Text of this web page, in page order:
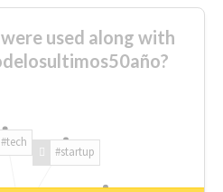
used along with
#tech
#startup